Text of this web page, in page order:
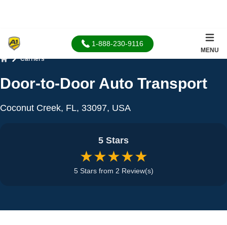
1-888-230-9116
MENU
Carriers
Door-to-Door Auto Transport
Coconut Creek, FL, 33097, USA
5 Stars
★★★★★
5 Stars from 2 Review(s)